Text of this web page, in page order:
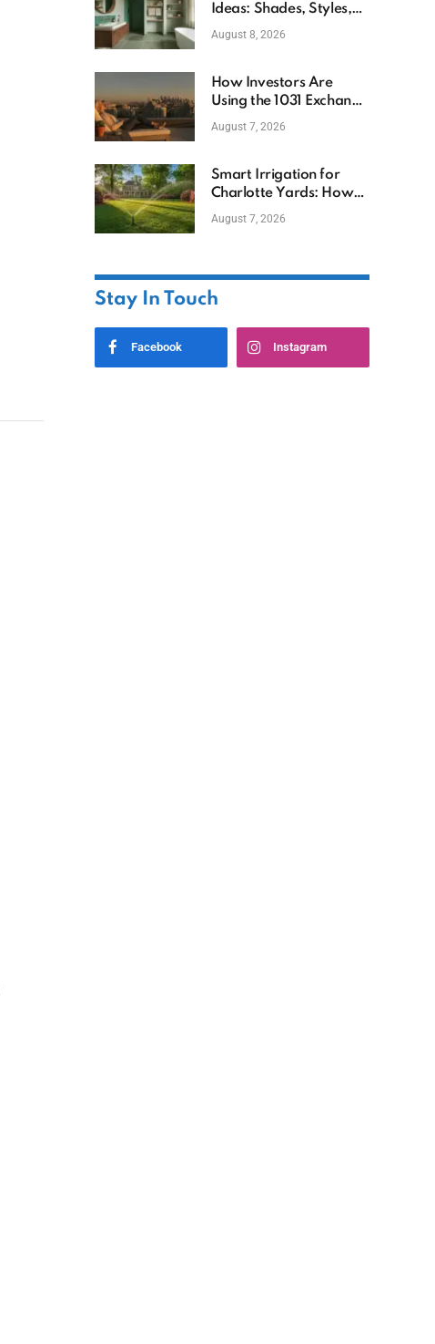
Ideas: Shades, Styles,
and Design Tips
August 8, 2026
How Investors Are
Using the 1031 Exchange
to Retire From Active
August 7, 2026
Smart Irrigation for
Charlotte Yards: How
to Save Water (and
August 7, 2026
Stay In Touch
Facebook Instagram